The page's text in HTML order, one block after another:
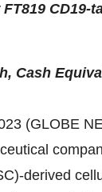
Cash
(GLOBE
derived